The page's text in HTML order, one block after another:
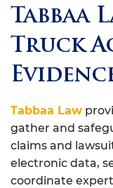
Tabbaa
Truck
Tabbaa Law
gather and
claims and
electronic data,
coordinate